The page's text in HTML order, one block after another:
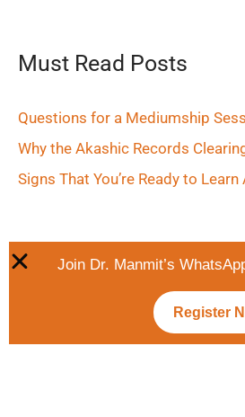
Must Read Posts
Questions for a Mediumship
Why the Akashic Records
Signs That You’re Ready to
Join Dr. Manmit’s
Register